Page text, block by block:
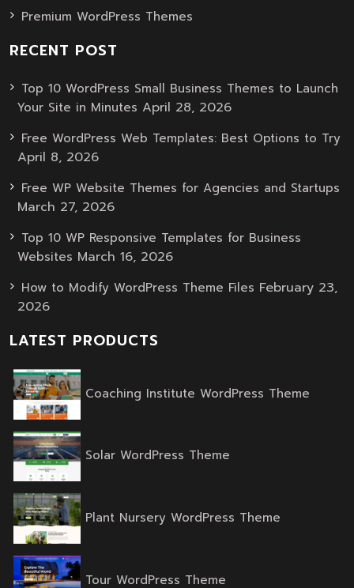
Premium WordPress Themes
RECENT POST
Top 10 WordPress Small Business Themes to Launch
Your Site in Minutes April 28, 2026
Free WordPress Web Templates: Best Options to Try
April 8, 2026
Free WP Website Themes for Agencies and Startups
March 27, 2026
Top 10 WP Responsive Templates for Business
Websites March 16, 2026
How to Modify WordPress Theme Files February 23,
2026
LATEST PRODUCTS
Coaching Institute WordPress Themeprice
price
Solar WordPress Themeprice
price
Plant Nursery WordPress Themeprice
price
Tour WordPress Themeprice
price